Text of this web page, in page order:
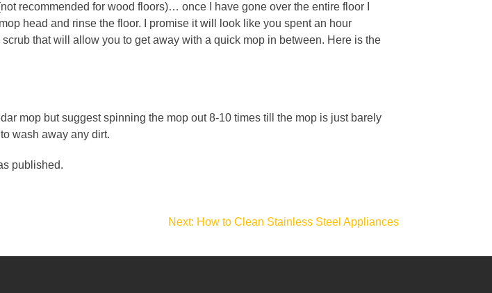
recommended for wood floors)… once I have gone over the entire floor I
head and rinse the floor. I promise it will look like you spent an hour
that will allow you to get away with a quick mop in between. Here is the
mop but suggest spinning the mop out 8-10 times till the mop is just barely
wash away any dirt.
published.
Next: How to Clean Stainless Steel Appliances